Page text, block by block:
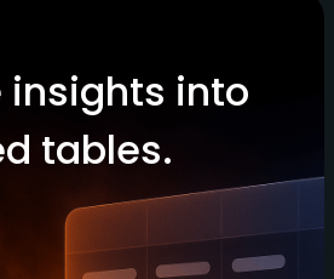
insights into
tables.